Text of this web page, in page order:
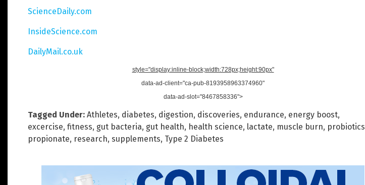
ScienceDaily.com
InsideScience.com
DailyMail.co.uk
style="display:inline-block;width:728px;height:90px"
data-ad-client="ca-pub-8193958963374960"
data-ad-slot="8467858336">
Tagged Under: Athletes, diabetes, digestion, discoveries, endurance, energy boost,
excercise, fitness, gut bacteria, gut health, health science, lactate, muscle burn, probiotics
propionate, research, supplements, Type 2 Diabetes